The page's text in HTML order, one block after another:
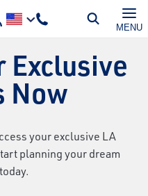
MENU
Exclusive
Now
your exclusive LA
planning your dream